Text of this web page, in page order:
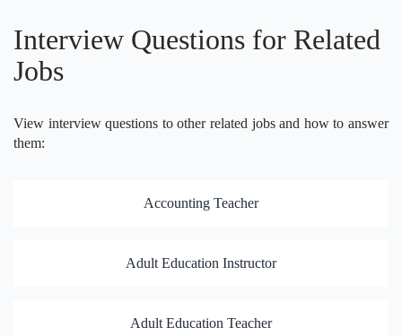
Interview Questions for Related
Jobs
View interview questions to other related jobs and how to answer
them:
Accounting Teacher
Adult Education Instructor
Adult Education Teacher